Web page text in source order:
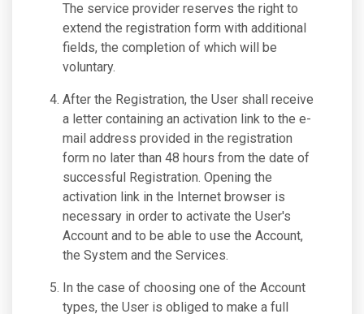
The service provider reserves the right to
extend the registration form with additional
fields, the completion of which will be
voluntary.
After the Registration, the User shall receive
a letter containing an activation link to the e-
mail address provided in the registration
form no later than 48 hours from the date of
successful Registration. Opening the
activation link in the Internet browser is
necessary in order to activate the User's
Account and to be able to use the Account,
the System and the Services.
In the case of choosing one of the Account
types, the User is obliged to make a full